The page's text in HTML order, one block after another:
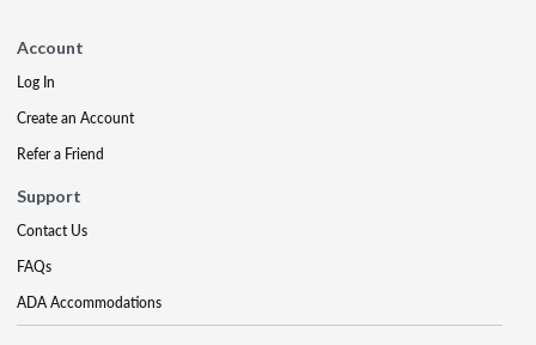
Account
Log In
Create an Account
Refer a Friend
Support
Contact Us
FAQs
ADA Accommodations